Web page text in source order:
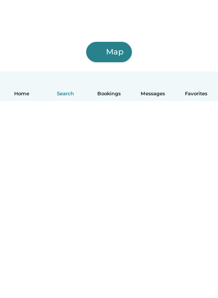
Home Search Bookings Messages Favorites
Map